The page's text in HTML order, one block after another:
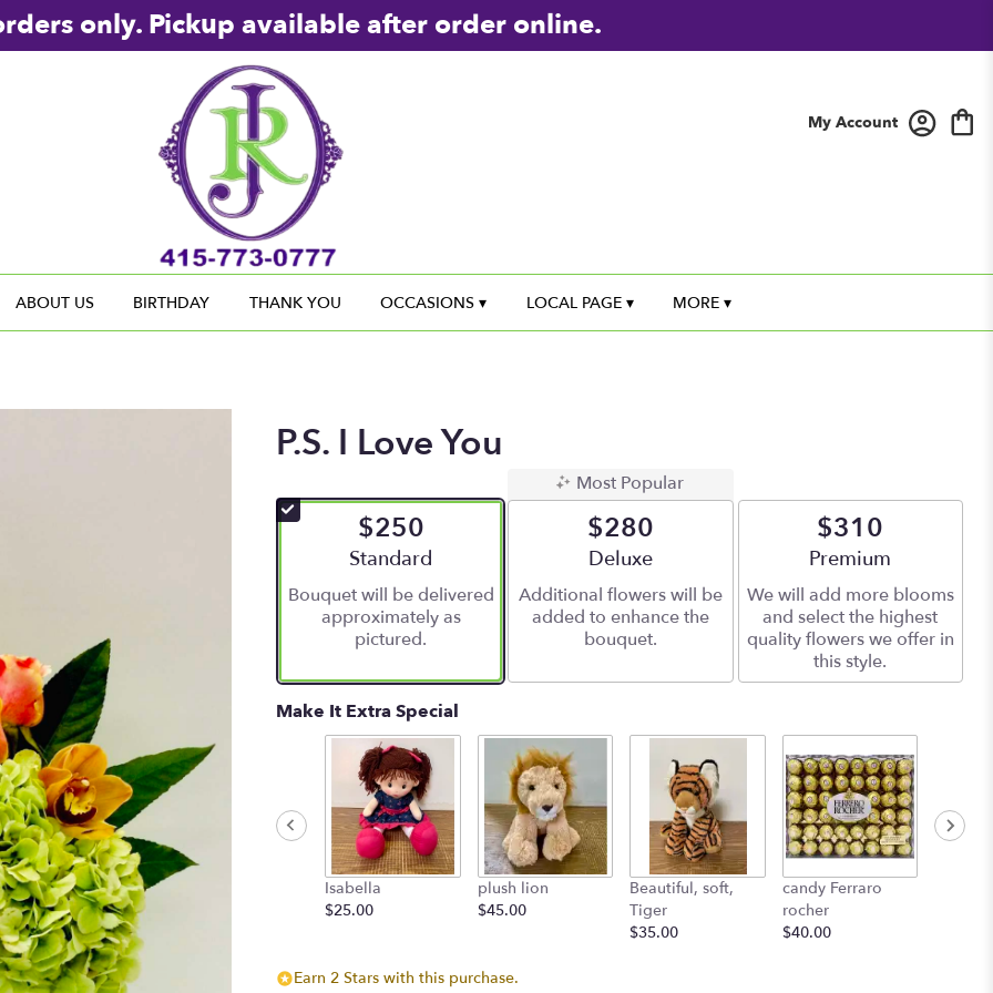
only. Pickup available after order online.
My Account
ABOUT US BIRTHDAY THANK YOU OCCASIONS ▾ LOCAL PAGE ▾ MORE ▾
P.S. I Love You
$250
Arrangement size
Standard
Bouquet will be delivered
approximately as
pictured.
Most Popular
$280
Arrangement size
Deluxe
Additional flowers will be
added to enhance the
bouquet.
$310
Arrangement size
Premium
We will add more blooms
and select the highest
quality flowers we offer in
this style.
Make It Extra Special
Isabella
$25.00
plush lion
$45.00
Beautiful, soft,
Tiger
$35.00
candy Ferraro
rocher
$40.00
Earn 2 Stars with this purchase.